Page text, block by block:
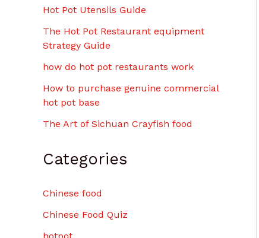
0
Hot Pot Utensils Guide
The Hot Pot Restaurant equipment
Strategy Guide
how do hot pot restaurants work
How to purchase genuine commercial
hot pot base
The Art of Sichuan Crayfish food
Categories
Chinese food
Chinese Food Quiz